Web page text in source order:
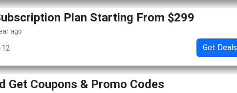
Plan Starting From $299
ago
Get Deals
Get Coupons & Promo Codes